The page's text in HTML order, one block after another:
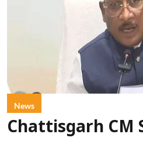
News
Chattisgarh CM